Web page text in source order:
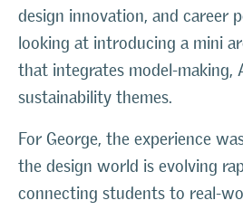
design innovation, and career
looking at introducing a mini
that integrates model-making,
sustainability themes.
For George, the experience
the design world is evolving
connecting students to real-